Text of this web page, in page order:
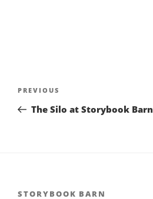
Post
navigation
Previous
Post
PREVIOUS
The Silo at Storybook Barn
STORYBOOK BARN